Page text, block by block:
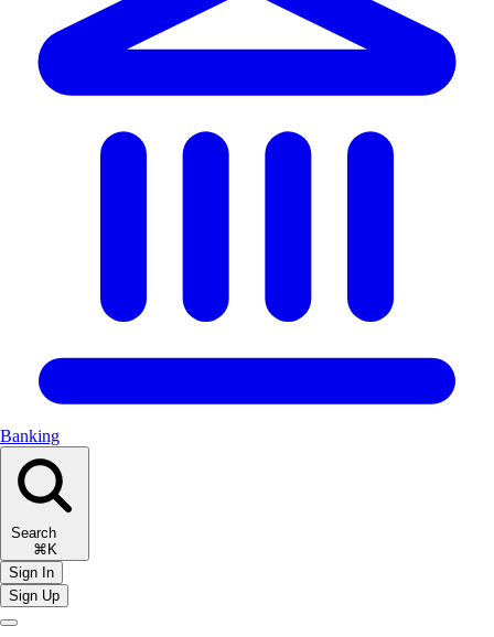
Banking
Search
⌘K
Sign In
Sign Up